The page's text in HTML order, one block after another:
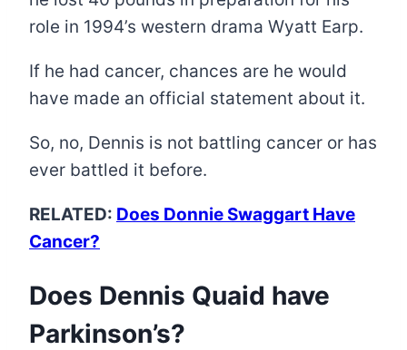
role in 1994’s western drama Wyatt Earp.
If he had cancer, chances are he would
have made an official statement about it.
So, no, Dennis is not battling cancer or has
ever battled it before.
RELATED: Does Donnie Swaggart Have
Cancer?
Does Dennis Quaid have
Parkinson’s?